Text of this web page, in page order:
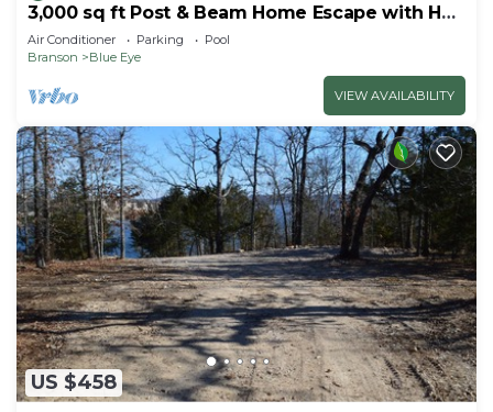
3,000 sq ft Post & Beam Home Escape with Hot
Tub, Game Room, Salt Pool & Car Charger
Air Conditioner Parking
Pool
Branson
Blue Eye
VIEW AVAILABILITY
US $458